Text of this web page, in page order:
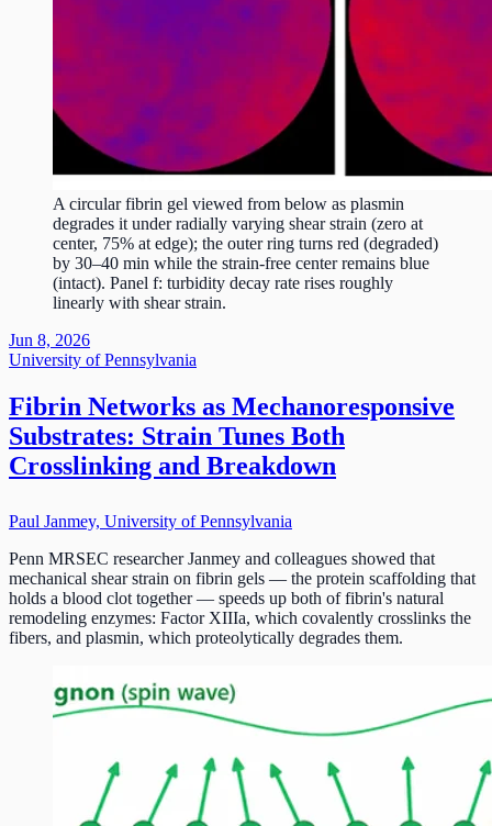
A circular fibrin gel viewed from below as plasmin
degrades it under radially varying shear strain (zero at
center, 75% at edge); the outer ring turns red (degraded)
by 30–40 min while the strain-free center remains blue
(intact). Panel f: turbidity decay rate rises roughly
linearly with shear strain.
Jun 8, 2026
University of Pennsylvania
Fibrin Networks as Mechanoresponsive
Substrates: Strain Tunes Both
Crosslinking and Breakdown
Paul Janmey, University of Pennsylvania
Penn MRSEC researcher Janmey and colleagues showed that
mechanical shear strain on fibrin gels — the protein scaffolding that
holds a blood clot together — speeds up both of fibrin's natural
remodeling enzymes: Factor XIIIa, which covalently crosslinks the
fibers, and plasmin, which proteolytically degrades them.